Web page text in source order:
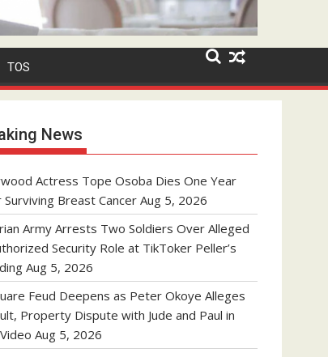
TOS
News
Actress Tope Osoba Dies One Year
Breast CancerAug 5, 2026
Army Arrests Two Soldiers Over Alleged
Security Role at TikToker Peller’s
Aug 5, 2026
Feud Deepens as Peter Okoye Alleges
Property Dispute with Jude and Paul in
Aug 5, 2026